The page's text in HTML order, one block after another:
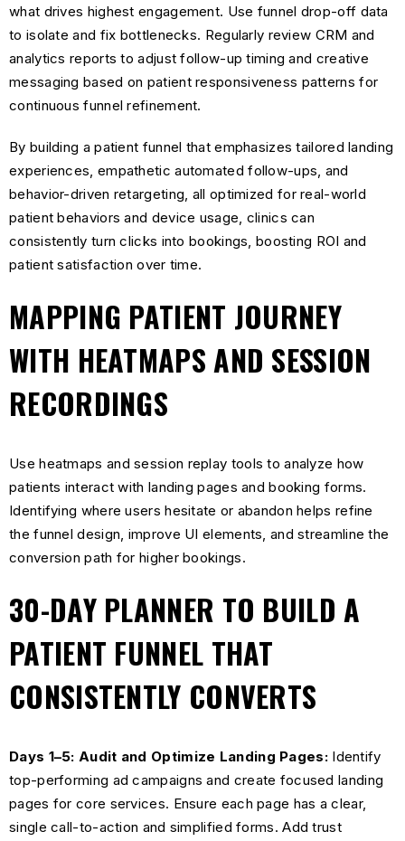
what drives highest engagement. Use funnel drop-off data
to isolate and fix bottlenecks. Regularly review CRM and
analytics reports to adjust follow-up timing and creative
messaging based on patient responsiveness patterns for
continuous funnel refinement.
By building a patient funnel that emphasizes tailored landing
experiences, empathetic automated follow-ups, and
behavior-driven retargeting, all optimized for real-world
patient behaviors and device usage, clinics can
consistently turn clicks into bookings, boosting ROI and
patient satisfaction over time.
MAPPING PATIENT JOURNEY
WITH HEATMAPS AND SESSION
RECORDINGS
Use heatmaps and session replay tools to analyze how
patients interact with landing pages and booking forms.
Identifying where users hesitate or abandon helps refine
the funnel design, improve UI elements, and streamline the
conversion path for higher bookings.
30-DAY PLANNER TO BUILD A
PATIENT FUNNEL THAT
CONSISTENTLY CONVERTS
Days 1–5: Audit and Optimize Landing Pages: Identify
top-performing ad campaigns and create focused landing
pages for core services. Ensure each page has a clear,
single call-to-action and simplified forms. Add trust